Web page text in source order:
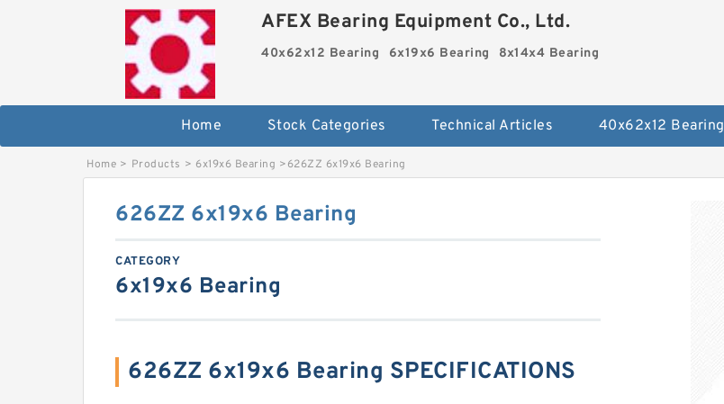
AFEX Bearing Equipment Co., Ltd.
40x62x12 Bearing 6x19x6 Bearing 8x14x4 Bearing
Home Stock Categories Technical Articles 40x62x12 Bearing
Home > Products > 6x19x6 Bearing >626ZZ 6x19x6 Bearing
626ZZ 6x19x6 Bearing
CATEGORY
6x19x6 Bearing
626ZZ 6x19x6 Bearing SPECIFICATIONS